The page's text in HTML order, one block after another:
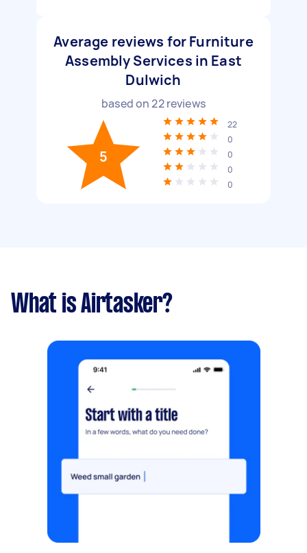
Average reviews for Furniture
Assembly Services in East
Dulwich
based on22reviews
5
22
0
0
0
0
What is Airtasker?